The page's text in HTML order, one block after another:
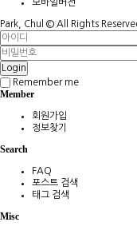
모바일버전
Park, Chul © All Rights
Login
Remember me
Member
회원가입
정보찾기
Search
FAQ
포스트 검색
태그 검색
Misc